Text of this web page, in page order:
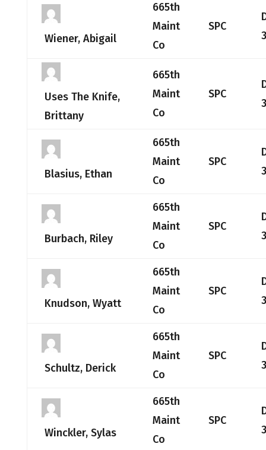
Wiener, Abigail
665th
Maint
Co
SPC
Uses The Knife,
Brittany
665th
Maint
Co
SPC
Blasius, Ethan
665th
Maint
Co
SPC
Burbach, Riley
665th
Maint
Co
SPC
Knudson, Wyatt
665th
Maint
Co
SPC
Schultz, Derick
665th
Maint
Co
SPC
Winckler, Sylas
665th
Maint
Co
SPC